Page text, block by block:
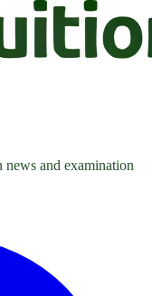
news and examination